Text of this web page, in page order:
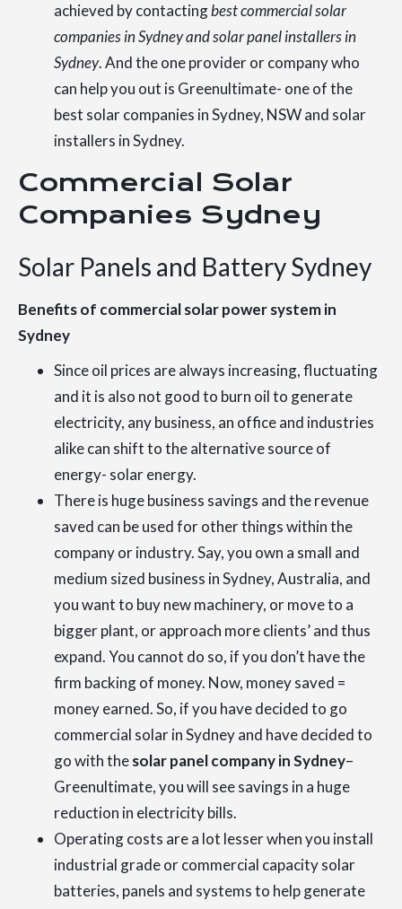
achieved by contactingbest commercial solar
companies in Sydney and solar panel installers in
Sydney. And the one provider or company who
can help you out is Greenultimate- one of the
best solar companies in Sydney, NSW and solar
installers in Sydney.
Commercial Solar
Companies Sydney
Solar Panels and Battery Sydney
Benefits of commercial solar power system in
Sydney
Since oil prices are always increasing, fluctuating
and it is also not good to burn oil to generate
electricity, any business, an office and industries
alike can shift to the alternative source of
energy- solar energy.
There is huge business savings and the revenue
saved can be used for other things within the
company or industry. Say, you own a small and
medium sized business in Sydney, Australia, and
you want to buy new machinery, or move to a
bigger plant, or approach more clients’ and thus
expand. You cannot do so, if you don’t have the
firm backing of money. Now, money saved =
money earned. So, if you have decided to go
commercial solar in Sydney and have decided to
go with thesolar panel company in Sydney–
Greenultimate, you will see savings in a huge
reduction in electricity bills.
Operating costs are a lot lesser when you install
industrial grade or commercial capacity solar
batteries, panels and systems to help generate